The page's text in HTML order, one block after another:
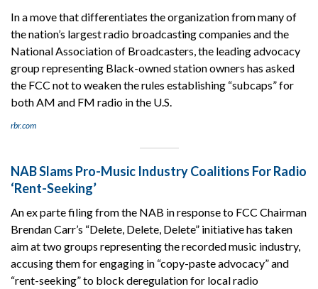
In a move that differentiates the organization from many of
the nation’s largest radio broadcasting companies and the
National Association of Broadcasters, the leading advocacy
group representing Black-owned station owners has asked
the FCC not to weaken the rules establishing “subcaps” for
both AM and FM radio in the U.S.
rbr.com
NAB Slams Pro-Music Industry Coalitions For Radio
‘Rent-Seeking’
An ex parte filing from the NAB in response to FCC Chairman
Brendan Carr’s “Delete, Delete, Delete” initiative has taken
aim at two groups representing the recorded music industry,
accusing them for engaging in “copy-paste advocacy” and
“rent-seeking” to block deregulation for local radio